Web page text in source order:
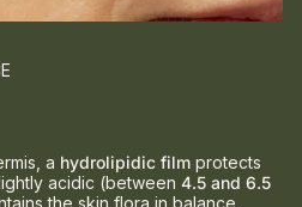
a hydrolipidic film protects
acidic (between 4.5 and 6.5
the skin flora in balance,